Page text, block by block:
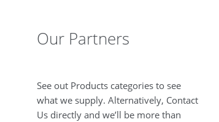
Our Partners
See out Products categories to see
what we supply. Alternatively, Contact
Us directly and we’ll be more than